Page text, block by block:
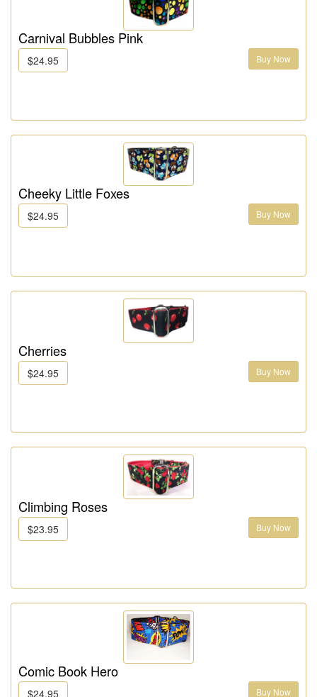
Carnival Bubbles Pink
$24.95 Buy Now
Cheeky Little Foxes
$24.95 Buy Now
Cherries
$24.95 Buy Now
Climbing Roses
$23.95 Buy Now
Comic Book Hero
$24.95 Buy Now